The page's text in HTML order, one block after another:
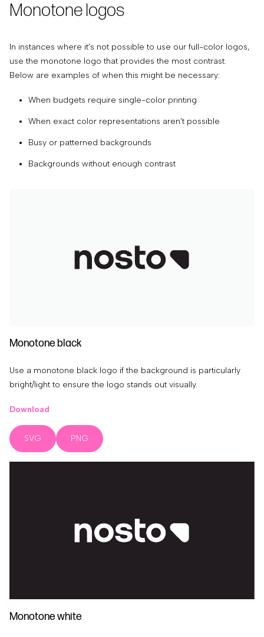
Monotone logos
In instances where it’s not possible to use our full-color logos,
use the monotone logo that provides the most contrast.
Below are examples of when this might be necessary:
When budgets require single-color printing
When exact color representations aren’t possible
Busy or patterned backgrounds
Backgrounds without enough contrast
Monotone black
Use a monotone black logo if the background is particularly
bright/light to ensure the logo stands out visually.
Download
SVG PNG
Monotone white